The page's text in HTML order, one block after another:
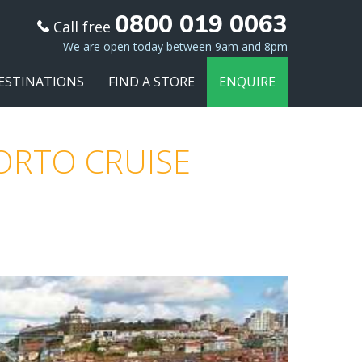
Call free 0800 019 0063
We are open today between 9am and 8pm
FIND A STORE ENQUIRE
CRUISE